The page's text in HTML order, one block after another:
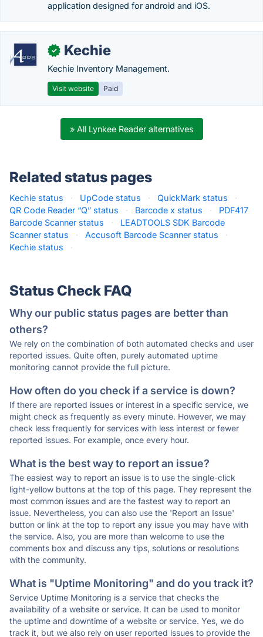
application designed for android and iOS.
✓ Kechie
Kechie Inventory Management.
Visit website Paid
» All Lynkee Reader alternatives
Related status pages
Kechie status · UpCode status · QuickMark status
·
QR Code Reader “Q” status
· Barcode x status ·
PDF417
Barcode Scanner status
·
LEADTOOLS SDK Barcode
Scanner status
· Accusoft Barcode Scanner status
·
Kechie status
·
Status Check FAQ
Why our public status pages are better than
others?
We rely on the combination of both automated checks and user
reported issues. Quite often, purely automated uptime
monitoring cannot provide the full picture.
How often do you check if a service is down?
If there are reported issues or interest in a specific service, we
might check as frequently as every minute. However, we may
check less frequently for services with less interest or fewer
reported issues. For example, once every hour.
What is the best way to report an issue?
The easiest way to report an issue is to use the single-click
light-yellow buttons at the top of this page. They represent the
most common issues and are the fastest way to report an
issue. Nevertheless, you can also use the 'Report an Issue'
button or link at the top to report any issue you may have with
the service. Also, you are more than welcome to use the
comments box and discuss any tips, solutions or resolutions
with the community.
What is "Uptime Monitoring" and do you track it?
Service Uptime Monitoring is a service that checks the
availability of a website or service. It can be used to monitor
the uptime and downtime of a website or service. Yes, we do
track it, but we also rely on user reported issues to provide the